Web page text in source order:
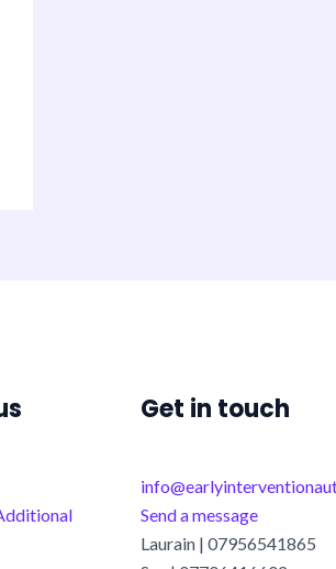
Get in touch
Send a message
Laurain | 07956541865